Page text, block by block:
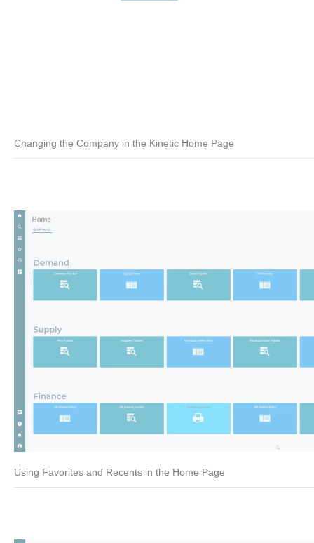
Changing the Company in the Kinetic Home Page
Using Favorites and Recents in the Home Page